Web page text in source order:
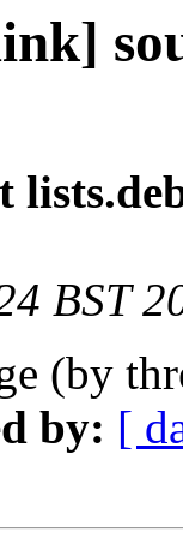
BST
(by
by: [